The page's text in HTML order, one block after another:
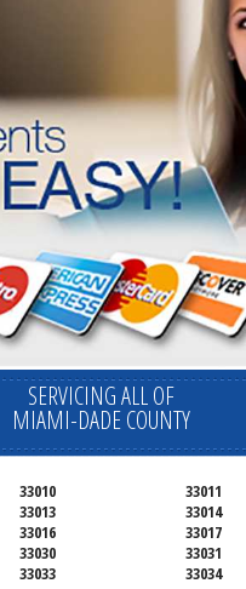
SERVICING ALL OF
MIAMI-DADE COUNTY
33010
33011
33013
33014
33016
33017
33030
33031
33033
33034